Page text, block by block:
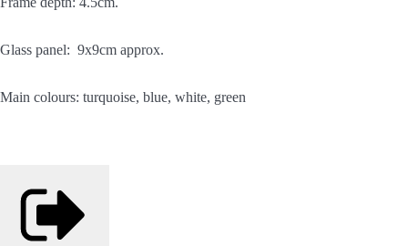
Glass panel: 9x9cm approx.
Main colours: turquoise, blue, white, green